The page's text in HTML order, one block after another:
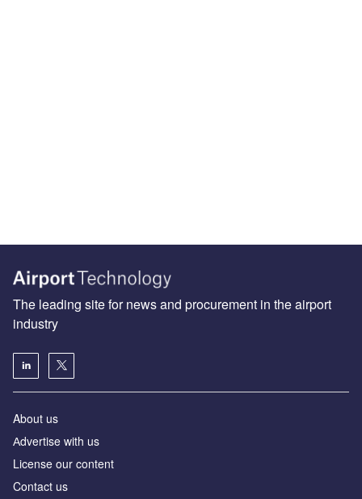
The leading site for news and procurement in the airport
industry
About us
Аdvertise with us
License our content
Contact us